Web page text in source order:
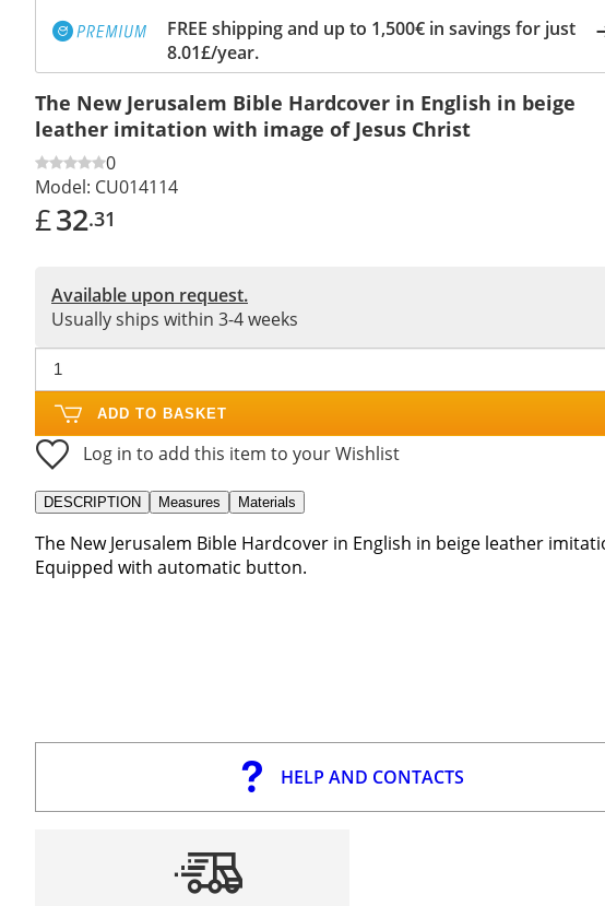
FREE shipping and up to 1,500€ in savings for just
8.01£/year.
The New Jerusalem Bible Hardcover in English in beige
leather imitation with image of Jesus Christ
0
Model: CU014114
£32.31
Available upon request.
Usually ships within 3-4 weeks
ADD TO BASKET
Log in to add this item to your Wishlist
DESCRIPTION Measures Materials
The New Jerusalem Bible Hardcover in English in beige leather
Equipped with automatic button.
HELP AND CONTACTS